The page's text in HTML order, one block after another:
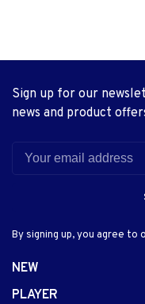
Sign up for our
news and product
By signing up, you agree to
NEW
PLAYER